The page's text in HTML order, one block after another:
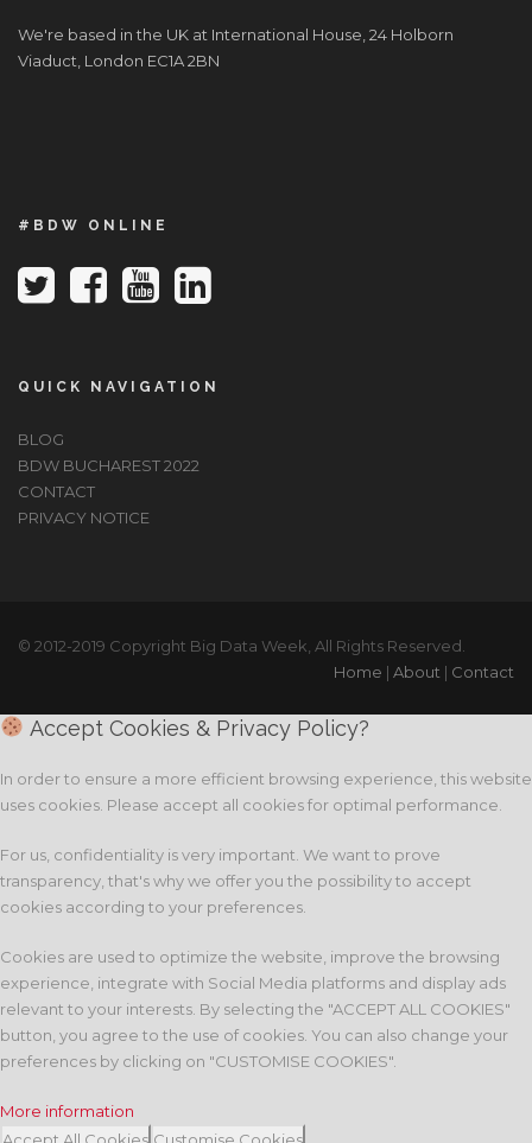
We're based in the UK at International House, 24 Holborn
Viaduct, London EC1A 2BN
#BDW ONLINE
QUICK NAVIGATION
BLOG
BDW BUCHAREST 2022
CONTACT
PRIVACY NOTICE
© 2012-2019 Copyright Big Data Week, All Rights Reserved.
Home | About | Contact
Accept Cookies & Privacy Policy?
In order to ensure a more efficient browsing experience, this website
uses cookies. Please accept all cookies for optimal performance.
For us, confidentiality is very important. We want to prove
transparency, that's why we offer you the possibility to accept
cookies according to your preferences.
Cookies are used to optimize the website, improve the browsing
experience, integrate with Social Media platforms and display ads
relevant to your interests. By selecting the "ACCEPT ALL COOKIES"
button, you agree to the use of cookies. You can also change your
preferences by clicking on "CUSTOMISE COOKIES".
More information
Accept All Cookies Customise Cookies